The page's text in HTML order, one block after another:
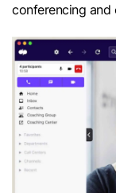
conferencing